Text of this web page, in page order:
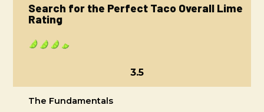
Search for the Perfect Taco Overall Lime
Rating
3.5
The Fundamentals